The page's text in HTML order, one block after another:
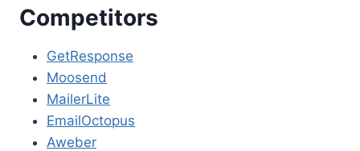
Competitors
GetResponse
Moosend
MailerLite
EmailOctopus
Aweber